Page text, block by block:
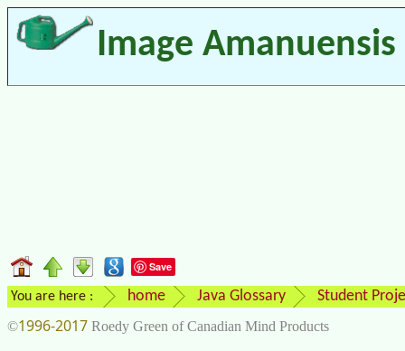
Image Amanuensis
Save
You are here : home Java Glossary Student
©1996-2017 Roedy Green of Canadian Mind Products